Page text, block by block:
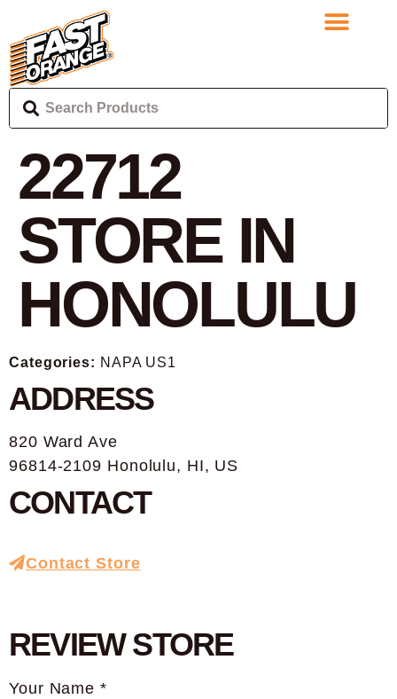
22712
STORE IN
HONOLULU
Categories: NAPA US1
ADDRESS
820 Ward Ave
96814-2109 Honolulu, HI, US
CONTACT
Contact Store
REVIEW STORE
Your Name *